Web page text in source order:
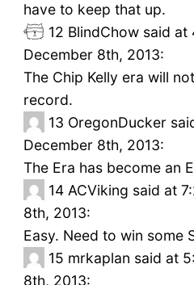
have to keep that up.
12 BlindChow said at
December 8th, 2013:
The Chip Kelly era will
record.
13 OregonDucker
December 8th, 2013:
The Era has become an
14 ACViking said at
8th, 2013:
Easy. Need to win some
15 mrkaplan said at
8th, 2013: